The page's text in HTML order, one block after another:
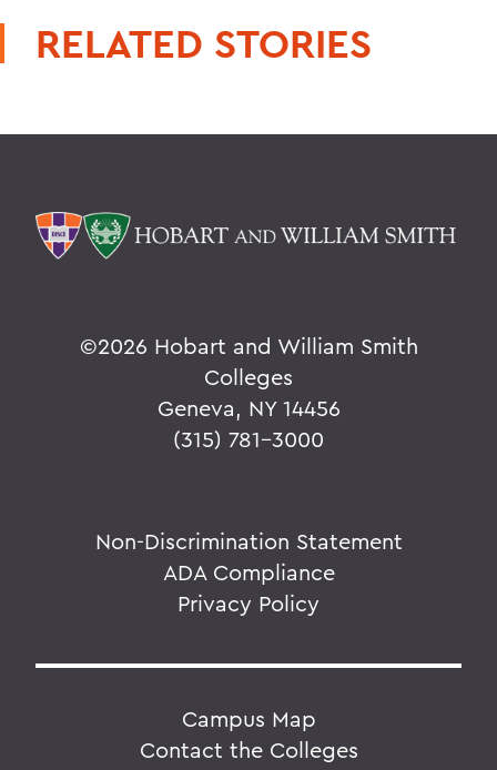
RELATED STORIES
©2026 Hobart and William Smith
Colleges
Geneva, NY 14456
(315) 781-3000
Non-Discrimination Statement
ADA Compliance
Privacy Policy
Campus Map
Contact the Colleges